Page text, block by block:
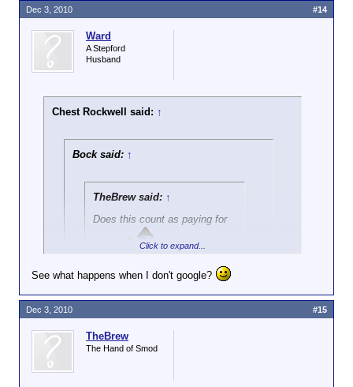
Ward
A Stepford
Husband
Chest Rockwell said: ↑
Bock said: ↑
TheBrew said: ↑
Does this count as paying for
Are you asking me if Wikileaks is paying
activity spying and the people getting the
cash were traitors. The Rosenbergs were
shot, IIRC.
Nope. They rode the lightning on June 19, 1953.
Click to expand...
See what happens when I don't google?
Dec 3, 2010 #14
TheBrew
The Hand of Smod
Dec 3, 2010 #15